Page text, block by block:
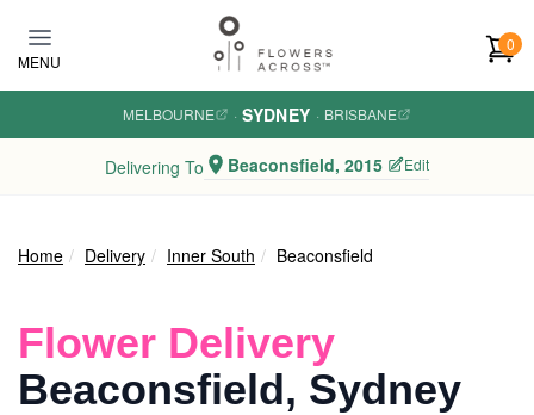
MENU
0
MELBOURNE · SYDNEY · BRISBANE
Delivering To Beaconsfield, 2015 Edit
Home Delivery Inner South Beaconsfield
Flower Delivery
Beaconsfield, Sydney